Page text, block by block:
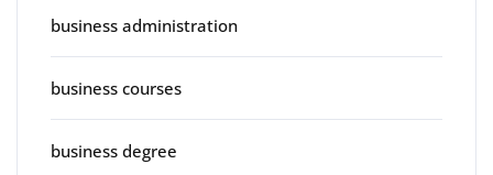
business administration
business courses
business degree